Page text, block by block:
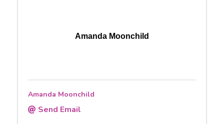
Amanda Moonchild
Amanda Moonchild
Send Email